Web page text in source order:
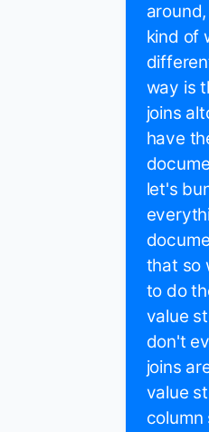
kind of
way is
joins
have
let's
that so
to do
value
don't
joins
value
column